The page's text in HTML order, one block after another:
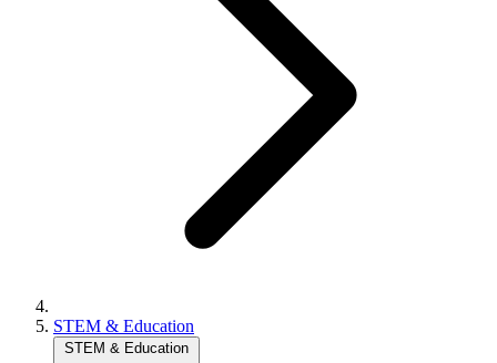
STEM & Education
STEM & Education